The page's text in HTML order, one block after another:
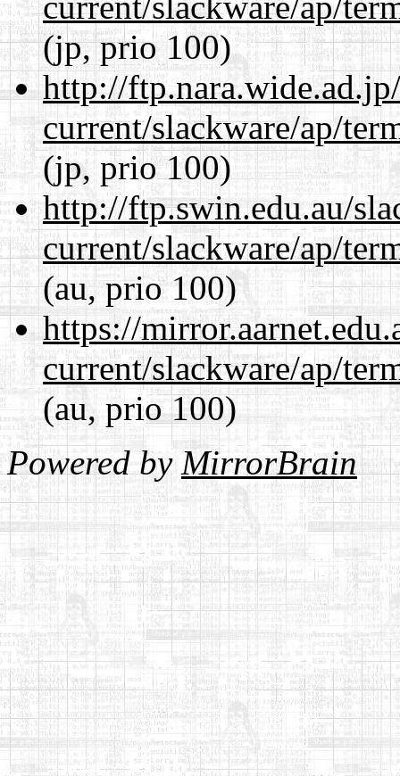
(jp, prio 100)
http://
current/slackware/ap/
(jp, prio 100)
http://ftp.swin.edu.au/
current/slackware/ap/
(au, prio 100)
https://
current/slackware/ap/
(au, prio 100)
Powered byMirrorBrain